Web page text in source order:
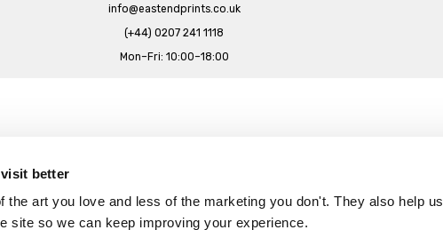
better
the art you love and less of the marketing you don't. They also help us
site so we can keep improving your experience.
info@eastendprints.co.uk
(+44) 0207 241 1118
Mon–Fri: 10:00–18:00
Story
Terms & Conditions